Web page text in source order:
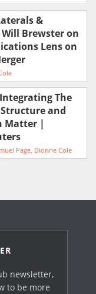
&
Will Brewster on
Lens on
The
and
Matter |
Page Dionne Cole
newsletter,
to be more